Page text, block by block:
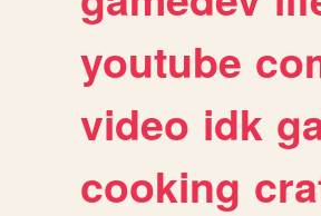
youtube
video idk
cooking